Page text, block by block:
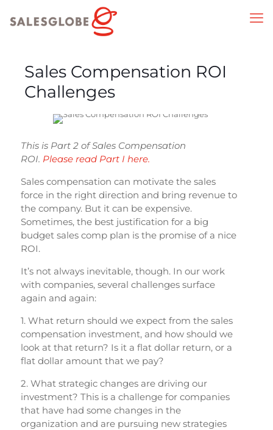
Sales Compensation ROI
Challenges
This is Part 2 of Sales Compensation
ROI. Please read Part I here.
Sales compensation can motivate the sales
force in the right direction and bring revenue to
the company. But it can be expensive.
Sometimes, the best justification for a big
budget sales comp plan is the promise of a nice
ROI.
It’s not always inevitable, though. In our work
with companies, several challenges surface
again and again:
1. What return should we expect from the sales
compensation investment, and how should we
look at that return? Is it a flat dollar return, or a
flat dollar amount that we pay?
2. What strategic changes are driving our
investment? This is a challenge for companies
that have had some changes in the
organization and are pursuing new strategies